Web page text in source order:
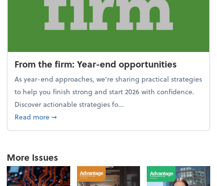
From the firm: Year-end opportunities
As year-end approaches, we're sharing practical strategies
to help you finish strong and start 2026 with confidence.
Discover actionable strategies fo...
Read moreabout From the firm: Year-end opportunities
➞
More Issues